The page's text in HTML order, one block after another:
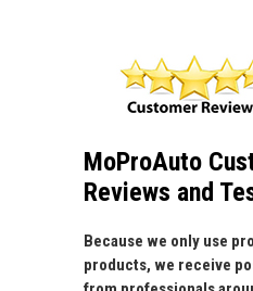
MoProAuto
Reviews and
Because we only use
products, we receive